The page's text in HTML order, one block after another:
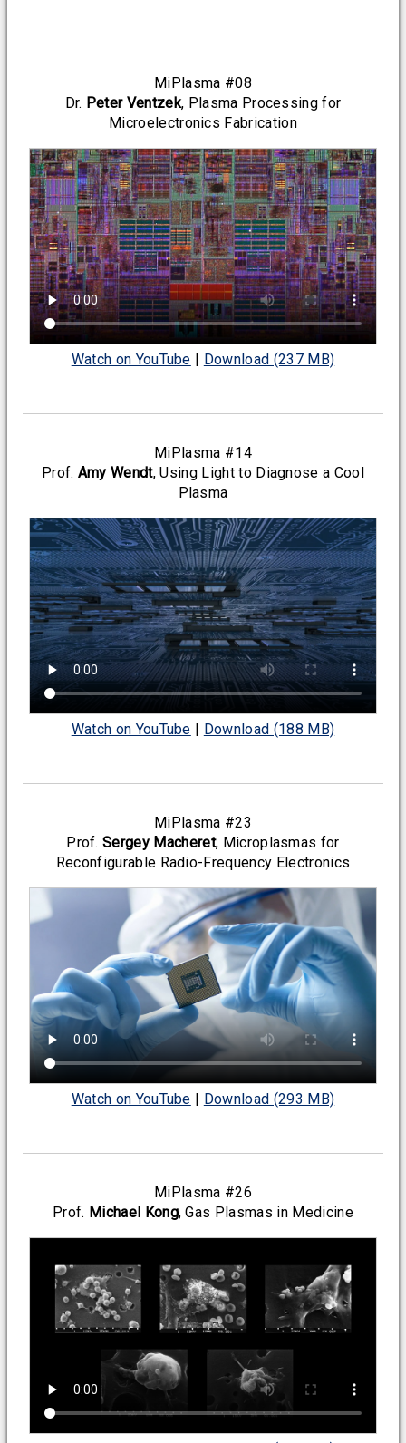
MiPlasma #08
Dr. Peter Ventzek, Plasma Processing for
Microelectronics Fabrication
Watch on YouTube Download (237 MB)
MiPlasma #14
Prof. Amy Wendt, Using Light to Diagnose a Cool
Plasma
Watch on YouTube Download (188 MB)
MiPlasma #23
Prof.Sergey Macheret, Microplasmas for
Reconfigurable Radio-Frequency Electronics
Watch on YouTube | Download (293 MB)
MiPlasma #26
Prof. Michael Kong, Gas Plasmas in Medicine